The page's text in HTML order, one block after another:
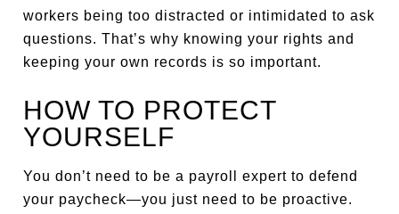
workers being too distracted or intimidated to ask
questions. That’s why knowing your rights and
keeping your own records is so important.
HOW TO PROTECT
YOURSELF
You don’t need to be a payroll expert to defend
your paycheck—you just need to be proactive.